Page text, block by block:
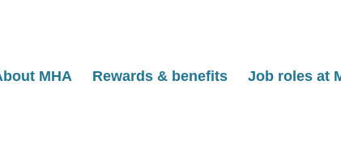
MHA Rewards & benefits Job roles at